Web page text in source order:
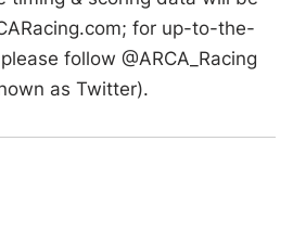
for up-to-the-
follow @ARCA_Racing
as Twitter).